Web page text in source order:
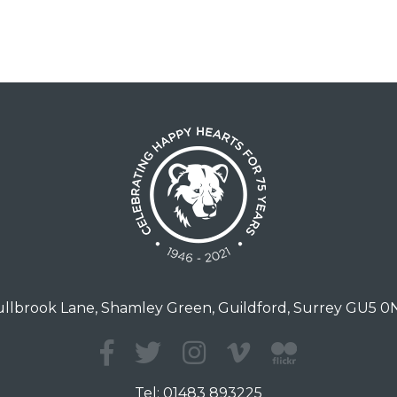
Lane, Shamley Green, Guildford, Surrey GU5
Tel: 01483 893225